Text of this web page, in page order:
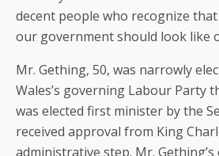
decent people who recognize
our government should look like
Mr. Gething, 50, was narrowly
Wales’s governing Labour Party
was elected first minister by the
received approval from King
administrative step. Mr.